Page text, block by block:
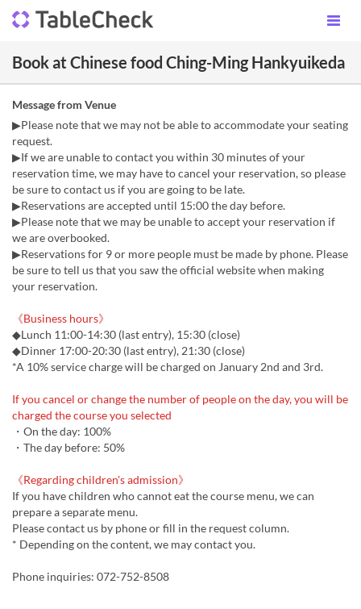
Book at Chinese food Ching-Ming Hankyuikeda
Message from Venue
▶Please note that we may not be able to accommodate your seating
request.
▶If we are unable to contact you within 30 minutes of your
reservation time, we may have to cancel your reservation, so please
be sure to contact us if you are going to be late.
▶Reservations are accepted until 15:00 the day before.
▶Please note that we may be unable to accept your reservation if
we are overbooked.
▶Reservations for 9 or more people must be made by phone. Please
be sure to tell us that you saw the official website when making
your reservation.
《Business hours》
◆Lunch 11:00-14:30 (last entry), 15:30 (close)
◆Dinner 17:00-20:30 (last entry), 21:30 (close)
*A 10% service charge will be charged on January 2nd and 3rd.
If you cancel or change the number of people on the day, you will be
charged the course you selected
・On the day: 100%
・The day before: 50%
《Regarding children's admission》
If you have children who cannot eat the course menu, we can
prepare a separate menu.
Please contact us by phone or fill in the request column.
* Depending on the content, we may contact you.
Phone inquiries: 072-752-8508